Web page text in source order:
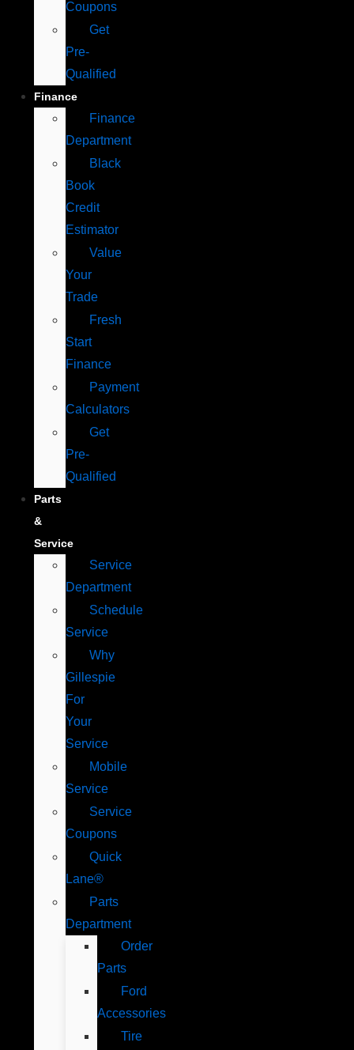
Coupons
Get
Pre-
Qualified
Finance
Finance
Department
Black
Book
Credit
Estimator
Value
Your
Trade
Fresh
Start
Finance
Payment
Calculators
Get
Pre-
Qualified
Parts
&
Service
Service
Department
Schedule
Service
Why
Gillespie
For
Your
Service
Mobile
Service
Service
Coupons
Quick
Lane®
Parts
Department
Order
Parts
Ford
Accessories
Tire